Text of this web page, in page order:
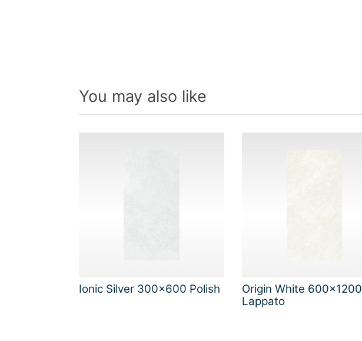
You may also like
Ionic Silver 300x600 Polish
Origin White 600x1200
Lappato